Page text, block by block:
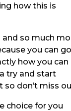
how this is
so much
you can go
how you can
try and start
so don’t miss
choice for you